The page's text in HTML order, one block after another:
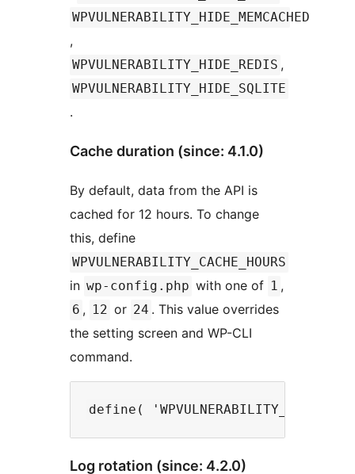
WPVULNERABILITY_HIDE_MEMCACHED
,
WPVULNERABILITY_HIDE_REDIS ,
WPVULNERABILITY_HIDE_SQLITE
.
Cache duration (since: 4.1.0)
By default, data from the API is
cached for 12 hours. To change
this, define
WPVULNERABILITY_CACHE_HOURS
in wp-config.php with one of 1 ,
6 , 12 or 24 . This value overrides
the setting screen and WP-CLI
command.
Log rotation (since: 4.2.0)